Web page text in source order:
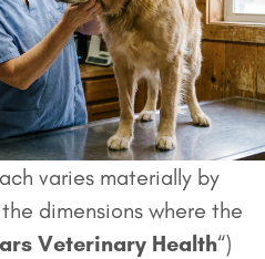
varies materially by
dimensions where the
Veterinary Health“)